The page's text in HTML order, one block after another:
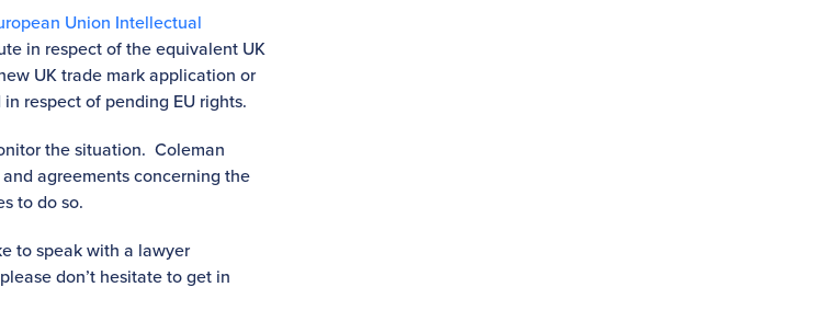
Union Intellectual
in respect of the equivalent UK
UK trade mark application or
respect of pending EU rights.
the situation. Coleman
agreements concerning the
to do so.
to speak with a lawyer
don’t hesitate to get in